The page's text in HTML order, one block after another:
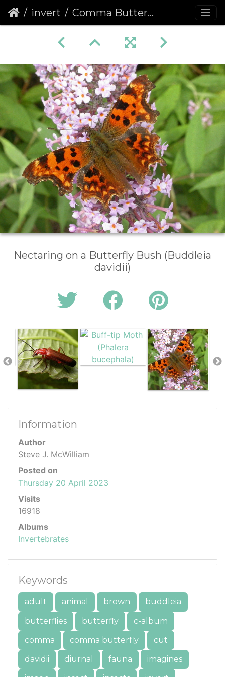
invert Comma Butterfly (Polygonia c-album) (72)
Nectaring on a Butterfly Bush (Buddleia
davidii)
Information
Author
Steve J. McWilliam
Posted on
Thursday 20 April 2023
Visits
16918
Albums
Invertebrates
Keywords
adult animal brown
buddleia
butterflies
butterfly
c-album
comma
comma butterfly
cut
davidii
diurnal fauna
imagines